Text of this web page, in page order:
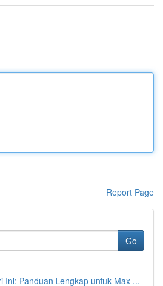
Report Page
Go
Ini: Panduan Lengkap untuk Max ...